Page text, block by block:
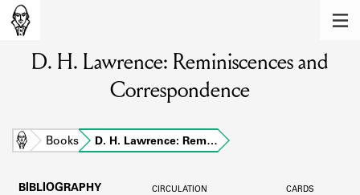
Learn about the members of the lending
library.
Explore the lending library holdings.
D. H. Lawrence: Reminiscences and
Correspondence
Home Books D. H. Lawrence: Rem…
BIBLIOGRAPHY CIRCULATION CARDS